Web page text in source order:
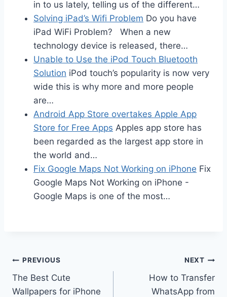
in to us lately, telling us of the different…
Solving iPad’s Wifi Problem Do you have
iPad WiFi Problem? When a new
technology device is released, there…
Unable to Use the iPod Touch Bluetooth
Solution iPod touch’s popularity is now very
wide this is why more and more people
are…
Android App Store overtakes Apple App
Store for Free Apps Apples app store has
been regarded as the largest app store in
the world and…
Fix Google Maps Not Working on iPhone Fix
Google Maps Not Working on iPhone -
Google Maps is one of the most…
Post
navigation
PREVIOUS
The Best Cute
Wallpapers for iPhone
NEXT
How to Transfer
WhatsApp from